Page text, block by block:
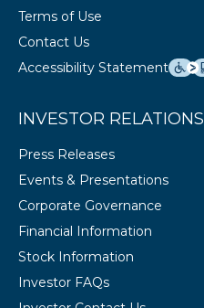
Terms of Use
Contact Us
Accessibility Statement
INVESTOR RELATIONS
Press Releases
Events & Presentations
Corporate Governance
Financial Information
Stock Information
Investor FAQs